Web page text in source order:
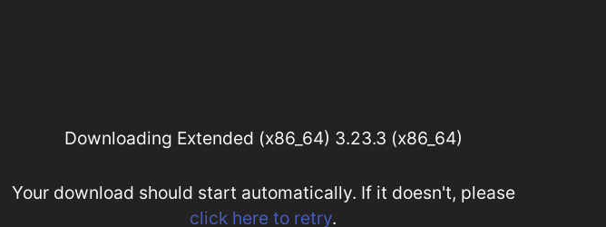
Downloading Extended (x86_64) 3.23.3 (x86_64)
Your download should start automatically. If it doesn't, please
click here to retry.